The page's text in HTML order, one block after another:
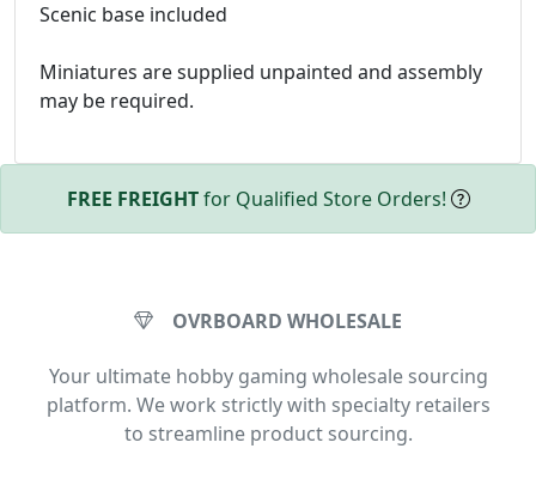
Scenic base included
Miniatures are supplied unpainted and assembly
may be required.
FREE FREIGHTfor Qualified Store Orders!
OVRBOARD WHOLESALE
Your ultimate hobby gaming wholesale sourcing
platform. We work strictly with specialty retailers
to streamline product sourcing.